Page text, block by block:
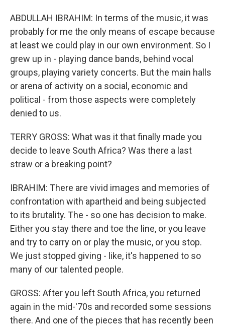
ABDULLAH IBRAHIM: In terms of the music, it was
probably for me the only means of escape because
at least we could play in our own environment. So I
grew up in - playing dance bands, behind vocal
groups, playing variety concerts. But the main halls
or arena of activity on a social, economic and
political - from those aspects were completely
denied to us.
TERRY GROSS: What was it that finally made you
decide to leave South Africa? Was there a last
straw or a breaking point?
IBRAHIM: There are vivid images and memories of
confrontation with apartheid and being subjected
to its brutality. The - so one has decision to make.
Either you stay there and toe the line, or you leave
and try to carry on or play the music, or you stop.
We just stopped giving - like, it's happened to so
many of our talented people.
GROSS: After you left South Africa, you returned
again in the mid-'70s and recorded some sessions
there. And one of the pieces that has recently been